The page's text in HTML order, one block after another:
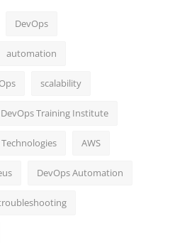
DevOps
automation
scalability
DevOps Training Institute
AWS
DevOps Automation